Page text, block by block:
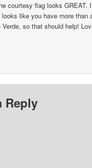
courtesy flag looks GREAT.
like you have more than
Verde, so that should help!
Reply